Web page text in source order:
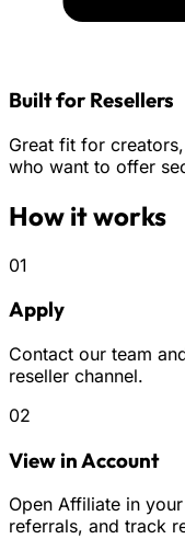
Built for Resellers
Great fit for
who want to offer
How it works
01
Apply
Contact our team
reseller channel.
02
View in Account
Open Affiliate in
referrals, and track